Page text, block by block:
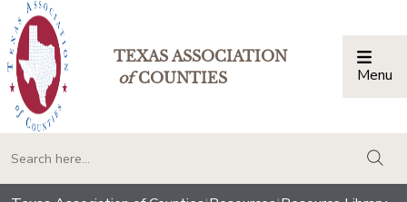
TEXAS ASSOCIATION
ofCOUNTIES Menu